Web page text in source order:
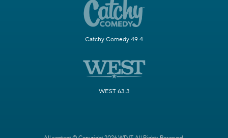
Catchy Comedy 49.4
WEST 63.3